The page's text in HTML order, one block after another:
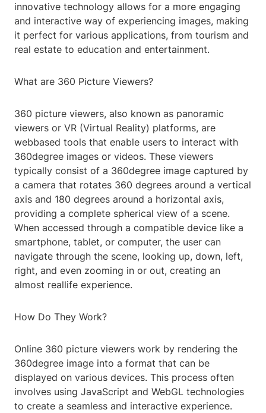
innovative technology allows for a more engaging
and interactive way of experiencing images, making
it perfect for various applications, from tourism and
real estate to education and entertainment.
What are 360 Picture Viewers?
360 picture viewers, also known as panoramic
viewers or VR (Virtual Reality) platforms, are
webbased tools that enable users to interact with
360degree images or videos. These viewers
typically consist of a 360degree image captured by
a camera that rotates 360 degrees around a vertical
axis and 180 degrees around a horizontal axis,
providing a complete spherical view of a scene.
When accessed through a compatible device like a
smartphone, tablet, or computer, the user can
navigate through the scene, looking up, down, left,
right, and even zooming in or out, creating an
almost reallife experience.
How Do They Work?
Online 360 picture viewers work by rendering the
360degree image into a format that can be
displayed on various devices. This process often
involves using JavaScript and WebGL technologies
to create a seamless and interactive experience.